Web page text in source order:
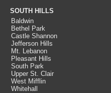
SOUTH HILLS
Baldwin
Bethel Park
Castle Shannon
Jefferson Hills
Mt. Lebanon
Pleasant Hills
South Park
Upper St. Clair
West Mifflin
Whitehall